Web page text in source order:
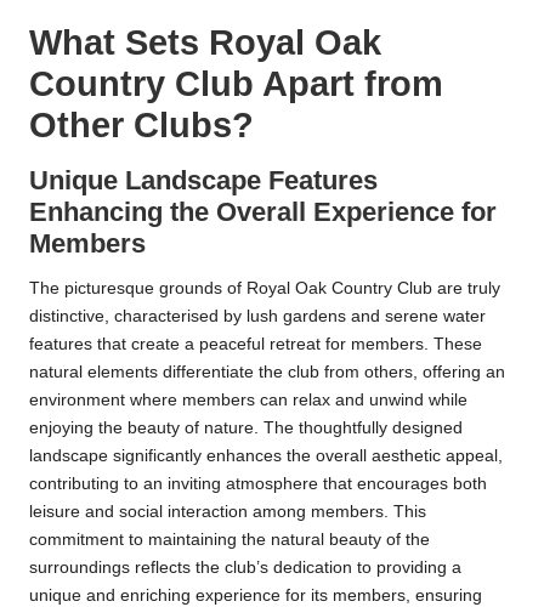
What Sets Royal Oak
Country Club Apart from
Other Clubs?
Unique Landscape Features
Enhancing the Overall Experience for
Members
The picturesque grounds of Royal Oak Country Club are truly
distinctive, characterised by lush gardens and serene water
features that create a peaceful retreat for members. These
natural elements differentiate the club from others, offering an
environment where members can relax and unwind while
enjoying the beauty of nature. The thoughtfully designed
landscape significantly enhances the overall aesthetic appeal,
contributing to an inviting atmosphere that encourages both
leisure and social interaction among members. This
commitment to maintaining the natural beauty of the
surroundings reflects the club’s dedication to providing a
unique and enriching experience for its members, ensuring